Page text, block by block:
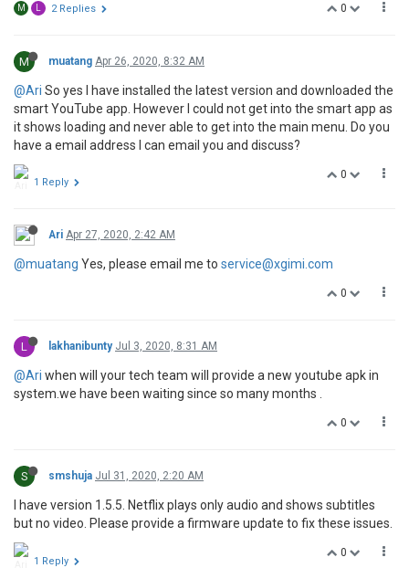
0
M 2 Replies
M muatang Apr 26, 2020, 8:32 AM
@Ari So yes I have installed the latest version and downloaded the
smart YouTube app. However I could not get into the smart app as
it shows loading and never able to get into the main menu. Do you
have a email address I can email you and discuss?
0
1 Reply
Ari Apr 27, 2020, 2:42 AM
@muatang Yes, please email me to service@xgimi.com
0
L lakhanibunty Jul 3, 2020, 8:31 AM
@Ari when will your tech team will provide a new youtube apk in
system.we have been waiting since so many months .
0
S smshuja Jul 31, 2020, 2:20 AM
I have version 1.5.5. Netflix plays only audio and shows subtitles
but no video. Please provide a firmware update to fix these issues.
0
1 Reply